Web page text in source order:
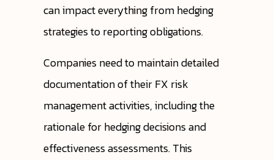
can impact everything from hedging
strategies to reporting obligations.
Companies need to maintain detailed
documentation of their FX risk
management activities, including the
rationale for hedging decisions and
effectiveness assessments. This